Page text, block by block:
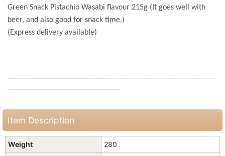
Green Snack Pistachio Wasabi flavour 215g (It goes well with
beer, and also good for snack time.)
(Express delivery available)
---------------------------------------------------------------------
-------------------------------------
Item Description
Weight
280